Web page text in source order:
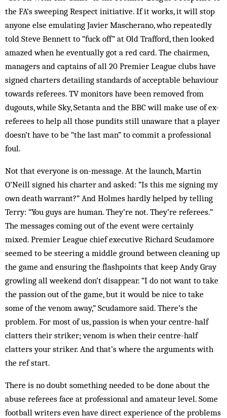
the FA’s ­sweeping Respect initiative. If it works, it will stop
anyone else emulating Javier Mascherano, who repeatedly
told Steve Bennett to “fuck off” at Old Trafford, then looked
amazed when he eventually got a red card. The chairmen,
managers and captains of all 20 Premier League clubs have
signed charters detailing standards of acceptable behaviour
towards referees. TV monitors have been removed from
dugouts, while Sky, Setanta and the BBC will make use of ex-
referees to help all those pundits still unaware that a player
doesn’t have to be “the last man” to commit a professional
foul.
Not that everyone is on-message. At the launch, Martin
O’Neill signed his charter and asked: “Is this me signing my
own death warrant?” And Holmes hardly helped by telling
Terry: “You guys are human. They’re not. They’re referees.”
The messages coming out of the event were certainly
mixed. ­Premier League chief executive Richard Scudamore
seemed to be steering a middle ground between cleaning up
the game and ensuring the flashpoints that keep Andy Gray
growling all weekend don’t disappear. “I do not want to take
the passion out of the game, but it would be nice to take
some of the venom away,” Scudamore said. There’s the
problem. For most of us, passion is when your centre-half
clatters their striker; venom is when their centre-half
clatters your striker. And that’s where the arguments with
the ref start.
There is no doubt something needed to be done about the
abuse referees face at professional and amateur level. Some
football writers even have direct experience of the problems